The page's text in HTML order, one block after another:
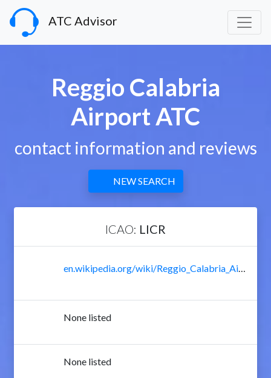
ATC Advisor
Reggio Calabria
Airport ATC
contact information and reviews
NEW SEARCH
ICAO: LICR
en.wikipedia.org/wiki/Reggio_Calabria_Airport
None listed
None listed